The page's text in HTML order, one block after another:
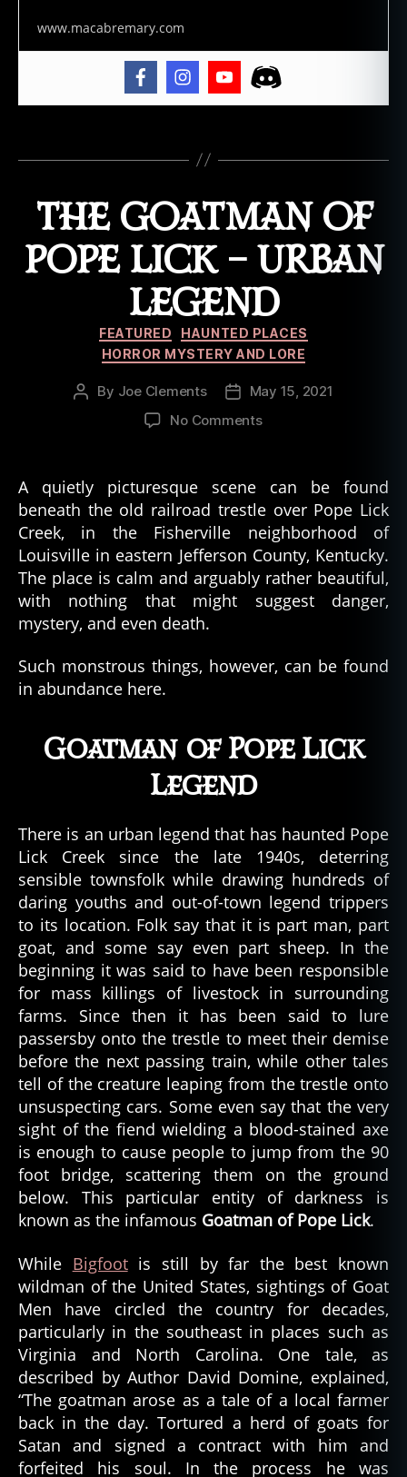
www.macabremary.com
r
h
t
h
a
u
n
d
b
il
d
i
n
g
h
a
t
e
il
d
i
n
g
s,
h
a
n
t
e
d
l
o
a
ti
o
n
h
is
o
r
y
,
o
r
e
g
THE GOATMAN OF
POPE LICK – URBAN
LEGEND
Categories
FEATURED
HAUNTED PLACES
HORROR MYSTERY AND LORE
Post
By Joe Clements
Post
date
May 15, 2021
No Commentson
Pope
Lick
–
Urban
Legend
A quietly picturesque scene can be found
beneath the old railroad trestle over Pope Lick
Creek, in the Fisherville neighborhood of
Louisville in eastern Jefferson County, Kentucky.
The place is calm and arguably rather beautiful,
with nothing that might suggest danger,
mystery, and even death.
Such monstrous things, however, can be found
in abundance here.
Goatman of Pope Lick
Legend
There is an urban legend that has haunted Pope
Lick Creek since the late 1940s, deterring
sensible townsfolk while drawing hundreds of
daring youths and out-of-town legend trippers
to its location. Folk say that it is part man, part
goat, and some say even part sheep. In the
beginning it was said to have been responsible
for mass killings of livestock in surrounding
farms. Since then it has been said to lure
passersby onto the trestle to meet their demise
before the next passing train, while other tales
tell of the creature leaping from the trestle onto
unsuspecting cars. Some even say that the very
sight of the fiend wielding a blood-stained axe
is enough to cause people to jump from the 90
foot bridge, scattering them on the ground
below. This particular entity of darkness is
known as the infamous Goatman of Pope Lick.
While Bigfootis still by far the best known
wildman of the United States, sightings of Goat
Men have circled the country for decades,
particularly in the southeast in places such as
Virginia and North Carolina. One tale, as
described by Author David Domine, explained,
“The goatman arose as a tale of a local farmer
back in the day. Tortured a herd of goats for
Satan and signed a contract with him and
forfeited his soul. In the process he was